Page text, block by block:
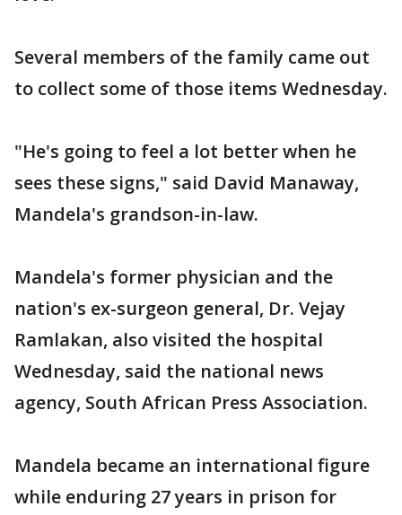
Several members of the family came out
to collect some of those items Wednesday.
"He's going to feel a lot better when he
sees these signs," said David Manaway,
Mandela's grandson-in-law.
Mandela's former physician and the
nation's ex-surgeon general, Dr. Vejay
Ramlakan, also visited the hospital
Wednesday, said the national news
agency, South African Press Association.
Mandela became an international figure
while enduring 27 years in prison for